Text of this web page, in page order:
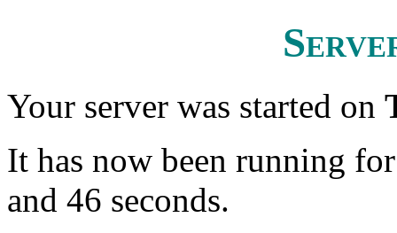
Your server was started on
It has now been running
and 46 seconds.